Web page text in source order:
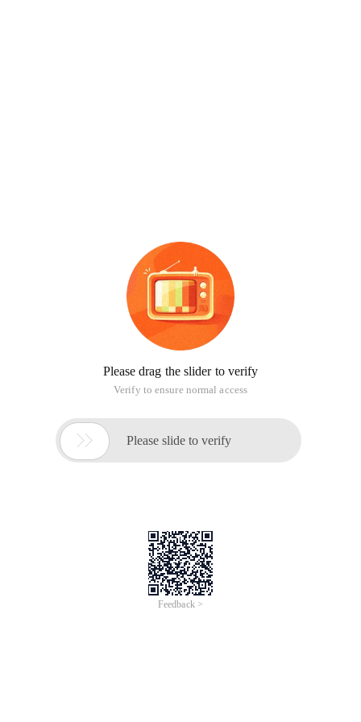
Please drag the slider to verify
Verify to ensure normal access
 Please slide to verify
Feedback >